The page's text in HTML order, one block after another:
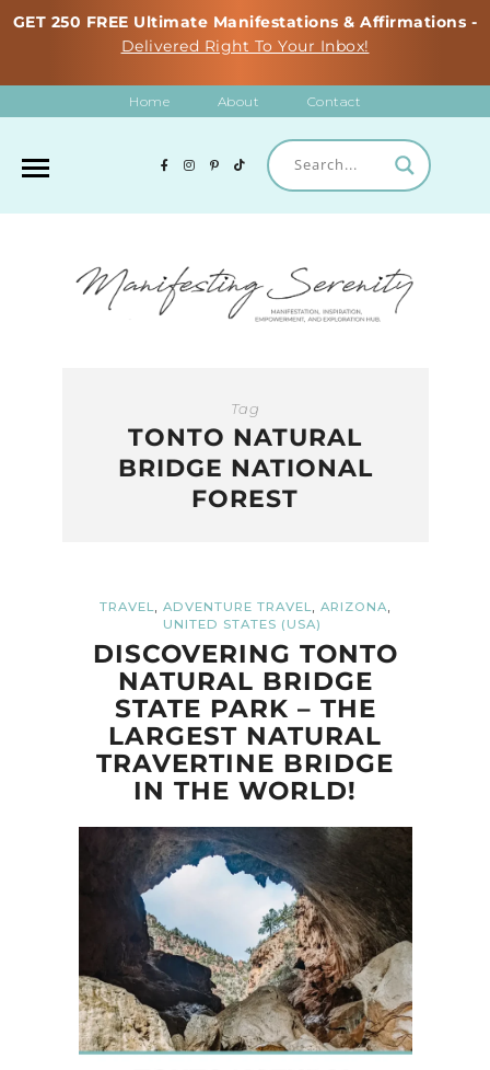
GET 250 FREE Ultimate Manifestations & Affirmations -
Delivered Right To Your Inbox!
Home About Contact
Tag
TONTO NATURAL
BRIDGE NATIONAL
FOREST
TRAVEL, ADVENTURE TRAVEL, ARIZONA,
UNITED STATES (USA)
DISCOVERING TONTO
NATURAL BRIDGE
STATE PARK – THE
LARGEST NATURAL
TRAVERTINE BRIDGE
IN THE WORLD!